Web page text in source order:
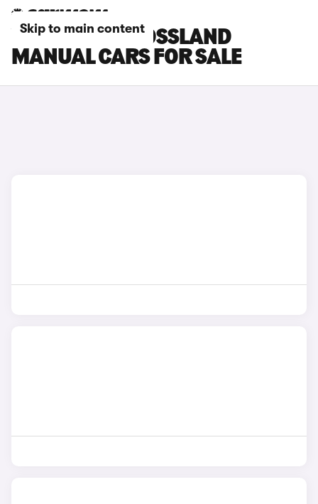
Skip to main content
VAUXHALL CROSSLAND
MANUAL CARS FOR SALE